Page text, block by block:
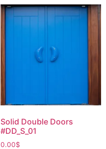
Solid Double Doors
#DD_S_01
0.00$